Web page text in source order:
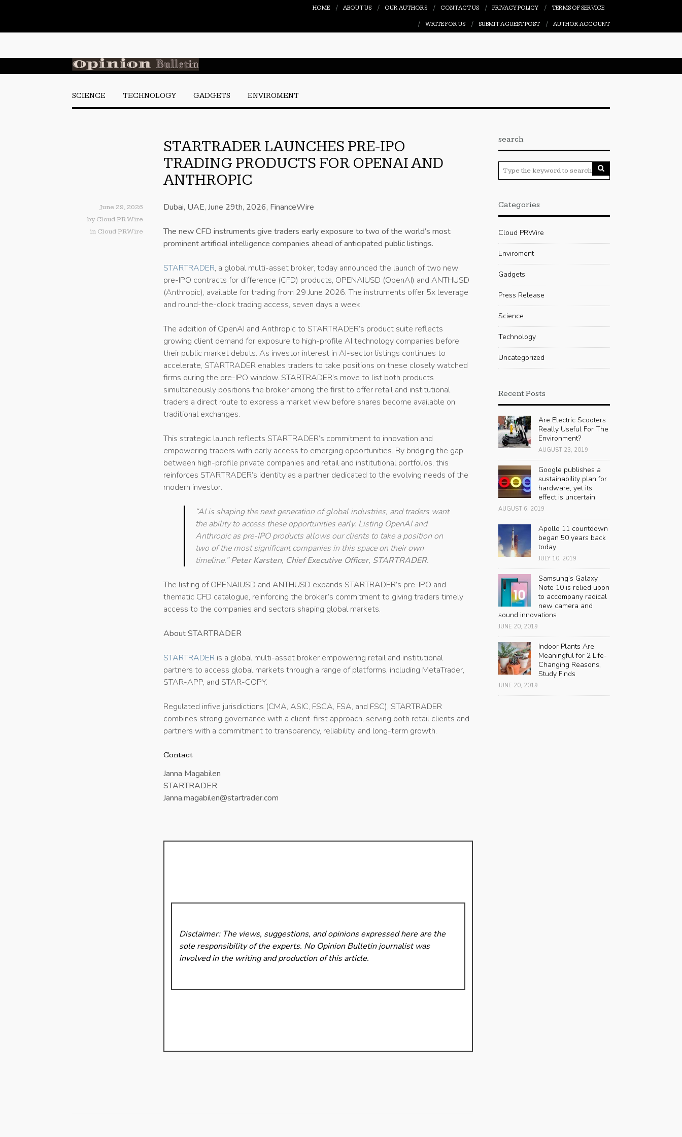
HOME ABOUT US OUR AUTHORS CONTACT US PRIVACY POLICY TERMS OF SERVICE
WRITE FOR US SUBMIT A GUEST POST AUTHOR ACCOUNT
SCIENCE TECHNOLOGY GADGETS ENVIROMENT
STARTRADER LAUNCHES PRE-IPO
TRADING PRODUCTS FOR OPENAI AND
ANTHROPIC
June 29, 2026
by Cloud PR Wire
in Cloud PRWire
Dubai, UAE, June 29th, 2026, FinanceWire
The new CFD instruments give traders early exposure to two of the world’s most
prominent artificial intelligence companies ahead of anticipated public listings.
STARTRADER, a global multi-asset broker, today announced the launch of two new
pre-IPO contracts for difference (CFD) products, OPENAIUSD (OpenAI) and ANTHUSD
(Anthropic), available for trading from 29 June 2026. The instruments offer 5x leverage
and round-the-clock trading access, seven days a week.
The addition of OpenAI and Anthropic to STARTRADER’s product suite reflects
growing client demand for exposure to high-profile AI technology companies before
their public market debuts. As investor interest in AI-sector listings continues to
accelerate, STARTRADER enables traders to take positions on these closely watched
firms during the pre-IPO window. STARTRADER’s move to list both products
simultaneously positions the broker among the first to offer retail and institutional
traders a direct route to express a market view before shares become available on
traditional exchanges.
This strategic launch reflects STARTRADER’s commitment to innovation and
empowering traders with early access to emerging opportunities. By bridging the gap
between high-profile private companies and retail and institutional portfolios, this
reinforces STARTRADER’s identity as a partner dedicated to the evolving needs of the
modern investor.
“AI is shaping the next generation of global industries, and traders want
the ability to access these opportunities early. Listing OpenAI and
Anthropic as pre-IPO products allows our clients to take a position on
two of the most significant companies in this space on their own
timeline.”Peter Karsten, Chief Executive Officer, STARTRADER.
The listing of OPENAIUSD and ANTHUSD expands STARTRADER’s pre-IPO and
thematic CFD catalogue, reinforcing the broker’s commitment to giving traders timely
access to the companies and sectors shaping global markets.
About STARTRADER
STARTRADER is a global multi-asset broker empowering retail and institutional
partners to access global markets through a range of platforms, including MetaTrader,
STAR-APP, and STAR-COPY.
Regulated infive jurisdictions (CMA, ASIC, FSCA, FSA, and FSC), STARTRADER
combines strong governance with a client-first approach, serving both retail clients and
partners with a commitment to transparency, reliability, and long-term growth.
Contact
Janna Magabilen
STARTRADER
Janna.magabilen@startrader.com
Disclaimer: The views, suggestions, and opinions expressed here are the
sole responsibility of the experts. No Opinion Bulletinjournalist was
involved in the writing and production of this article.
search
Categories
Cloud PRWire
Enviroment
Gadgets
Press Release
Science
Technology
Uncategorized
Recent Posts
Are Electric Scooters
Really Useful For The
Environment?
AUGUST 23, 2019
Google publishes a
sustainability plan for
hardware, yet its
effect is uncertain
AUGUST 6, 2019
Apollo 11 countdown
began 50 years back
today
JULY 10, 2019
Samsung’s Galaxy
Note 10 is relied upon
to accompany radical
new camera and
sound innovations
JUNE 20, 2019
Indoor Plants Are
Meaningful for 2 Life-
Changing Reasons,
Study Finds
JUNE 20, 2019